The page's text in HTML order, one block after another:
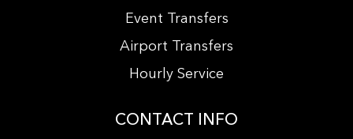
Event Transfers
Airport Transfers
Hourly Service
CONTACT INFO